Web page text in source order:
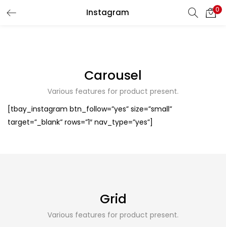
Instagram 0
Carousel
Various features for product present.
[tbay_instagram btn_follow=”yes” size=”small”
target=”_blank” rows=”1″ nav_type=”yes”]
Grid
Various features for product present.
Remember me